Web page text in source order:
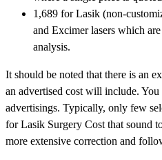
1,689 for Lasik (non-
and Excimer lasers which
analysis.
It should be noted that there is an
an advertised cost will include.
advertisings. Typically, only few
for Lasik Surgery Cost that sound
more extensive correction and